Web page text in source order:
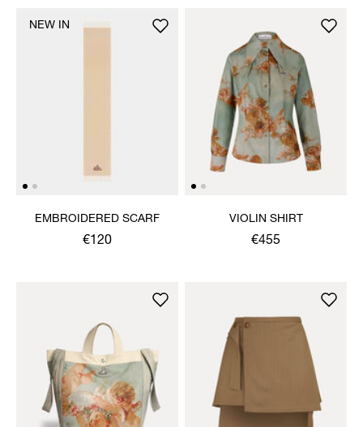
EMBROIDERED SCARF
€120
NEW IN
VIOLIN SHIRT
€455